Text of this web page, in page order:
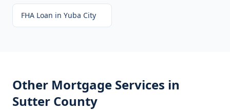
FHA Loan in Yuba City
Other Mortgage Services in
Sutter County